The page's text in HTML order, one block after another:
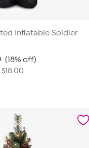
Inflatable Soldier
(18% off)
$18.00